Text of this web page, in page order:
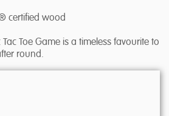
certified wood
Tac Toe Game is a timeless favourite to
round.